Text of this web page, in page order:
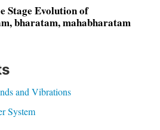
Stage Evolution of
bharatam, mahabharatam
and Vibrations
System